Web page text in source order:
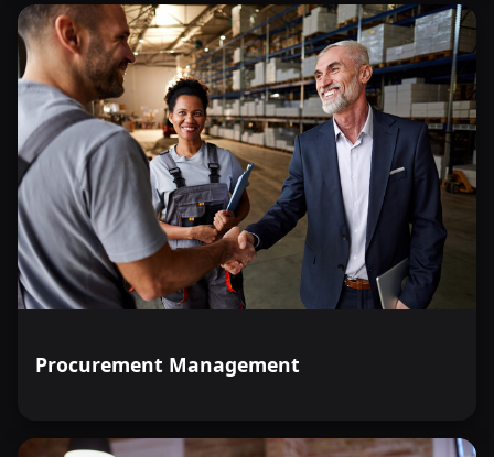
Procurement Management